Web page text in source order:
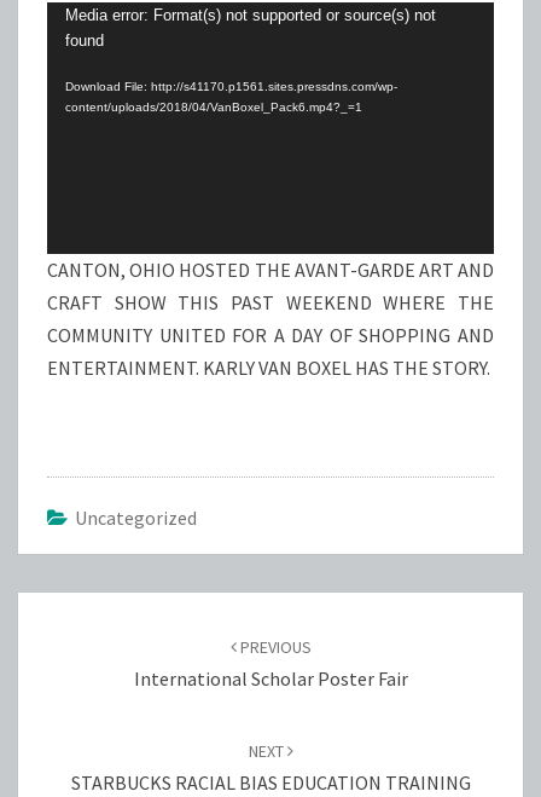
Video
Player
Media error: Format(s) not supported or source(s) not
found
Download File: http://s41170.p1561.sites.pressdns.com/wp-
content/uploads/2018/04/VanBoxel_Pack6.mp4?_=1
CANTON, OHIO HOSTED THE AVANT-GARDE ART AND
CRAFT SHOW THIS PAST WEEKEND WHERE THE
COMMUNITY UNITED FOR A DAY OF SHOPPING AND
ENTERTAINMENT. KARLY VAN BOXEL HAS THE STORY.
Uncategorized
PREVIOUS
International Scholar Poster Fair
NEXT
STARBUCKS RACIAL BIAS EDUCATION TRAINING